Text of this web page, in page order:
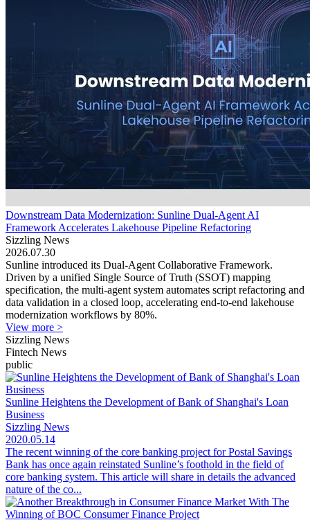
Downstream Data Modernization: Sunline Dual-Agent AI
Framework Accelerates Lakehouse Pipeline Refactoring
Sizzling News
2026.07.30
Sunline introduced its Dual-Agent Collaborative Framework.
Driven by a unified Single Source of Truth (SSOT) mapping
specification, the multi-agent system automates script refactoring and
data validation in a closed loop, accelerating end-to-end lakehouse
modernization workflows by 80%.
View more >
Sizzling News
Fintech News
public
Sunline Heightens the Development of Bank of Shanghai's Loan
Business
Sizzling News
2020.05.14
The recent winning of the core banking project for Postal Savings
Bank has once again reinstated Sunline’s foothold in the field of
core banking system. This article will share in details the advanced
nature of the co...